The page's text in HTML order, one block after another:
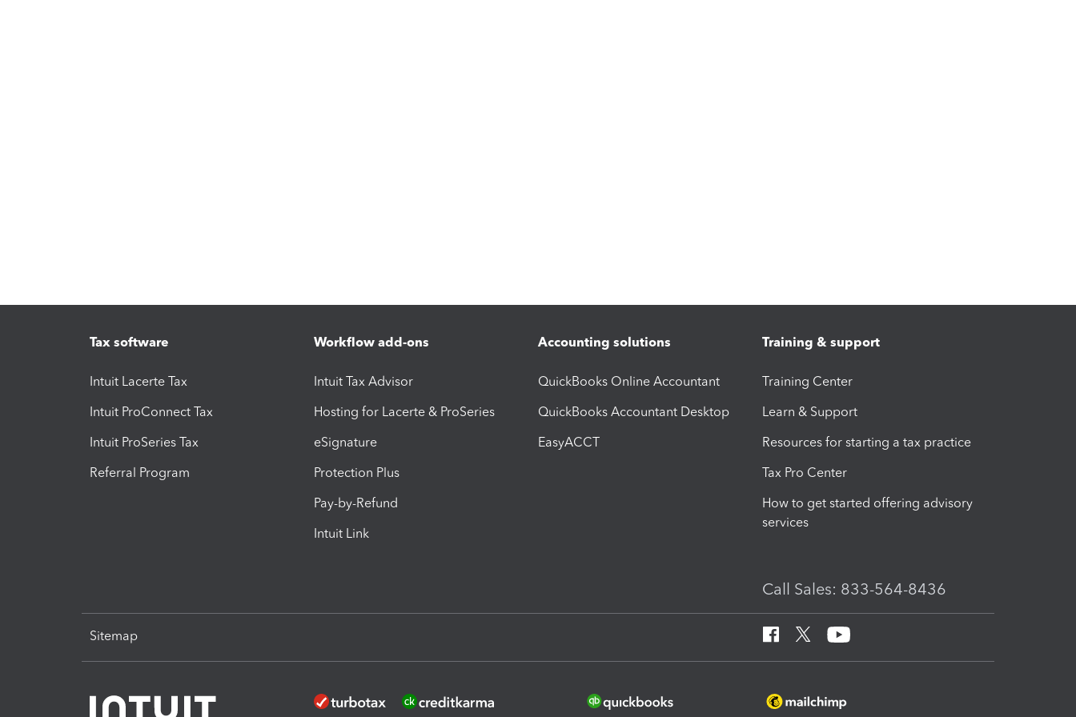
Tax software
Intuit Lacerte Tax
Intuit ProConnect Tax
Intuit ProSeries Tax
Referral Program
Workflow add-ons
Intuit Tax Advisor
Hosting for Lacerte & ProSeries
eSignature
Protection Plus
Pay-by-Refund
Intuit Link
Accounting solutions
QuickBooks Online Accountant
QuickBooks Accountant Desktop
EasyACCT
Training & support
Training Center
Learn & Support
Resources for starting a tax practice
Tax Pro Center
How to get started offering advisory
services
Call Sales: 833-564-8436
Sitemap